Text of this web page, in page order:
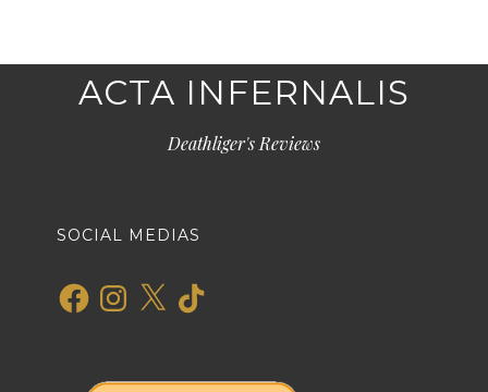
ACTA INFERNALIS
Deathliger's Reviews
SOCIAL MEDIAS
FacebookInstagram
X TikTok